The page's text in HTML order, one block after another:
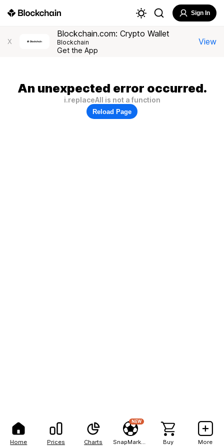
Home Prices Charts
NEW
Buy More
Sign In
X
Blockchain.com: Crypto Wallet
Blockchain
Get the App
View
An unexpected error occurred.
i.replaceAll is not a function
Reload Page